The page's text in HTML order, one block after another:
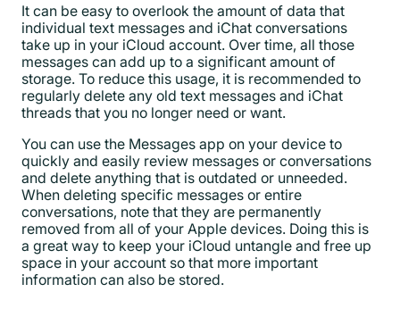
It can be easy to overlook the amount of data that
individual text messages and iChat conversations
take up in your iCloud account. Over time, all those
messages can add up to a significant amount of
storage. To reduce this usage, it is recommended to
regularly delete any old text messages and iChat
threads that you no longer need or want.
You can use the Messages app on your device to
quickly and easily review messages or conversations
and delete anything that is outdated or unneeded.
When deleting specific messages or entire
conversations, note that they are permanently
removed from all of your Apple devices. Doing this is
a great way to keep your iCloud untangle and free up
space in your account so that more important
information can also be stored.